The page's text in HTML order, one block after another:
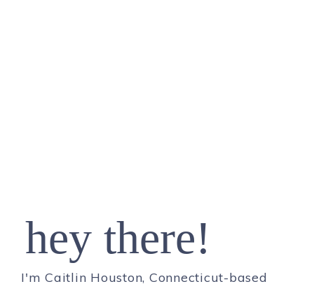
hey there!
I'm Caitlin Houston, Connecticut-based